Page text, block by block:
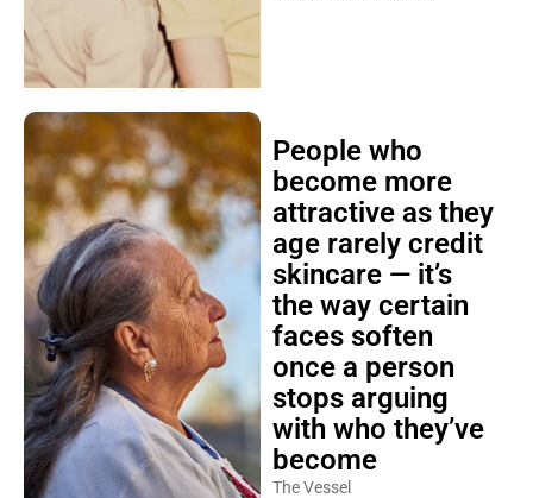
People who
become more
attractive as they
age rarely credit
skincare — it’s
the way certain
faces soften
once a person
stops arguing
with who they’ve
become
The Vessel